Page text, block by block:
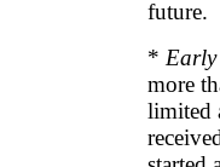
future.
* Early
more
limited